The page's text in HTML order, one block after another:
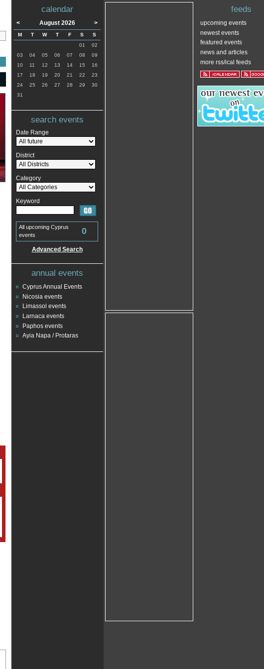
calendar
< August 2026 >
M T W T F S
S
01
02
03
04 05 06 07 08
09
10
11 12 13 14 15
16
17
18 19 20 21 22
23
24
25 26 27 28 29
30
31
search events
Date Range
District
Category
Keyword
All upcoming Cyprus
events
0
Advanced Search
annual events
Cyprus Annual Events
Nicosia events
Limassol events
Larnaca events
Paphos events
Ayia Napa / Protaras
feeds
upcoming events
newest events
featured events
news and articles
more rss/ical feeds